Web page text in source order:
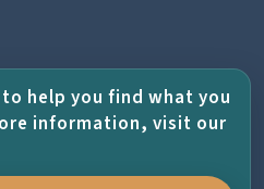
help you find what you
information, visit our